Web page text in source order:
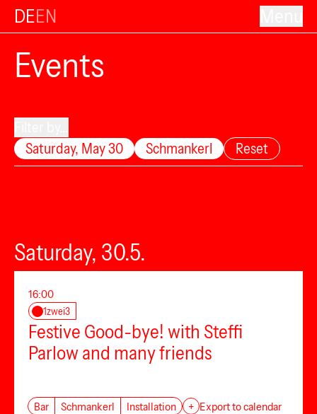
DEEN
Events
Saturday, May 30
Schmankerl Reset
Saturday, 30.5.
16:00
1zwei3
Festive Good-bye! with Steffi
Parlow and many friends
Bar Schmankerl Installation + Export to calendar